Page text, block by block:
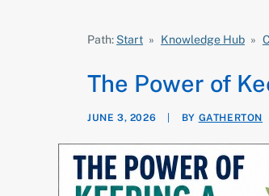
Path: Start » Knowledge Hub »
The Power of
JUNE 3, 2026 BY GATHERTON